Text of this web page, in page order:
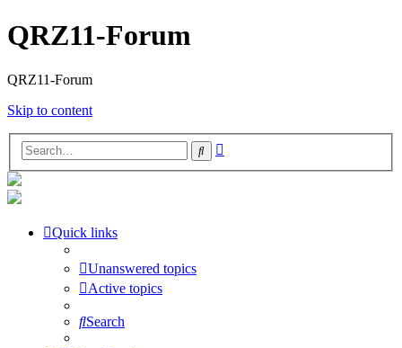
QRZ11-Forum
QRZ11-Forum
Skip to content
Search
Quick links
Unanswered topics
Active topics
Search